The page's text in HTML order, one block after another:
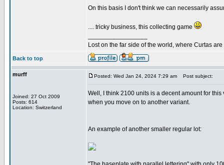
On this basis I don't think we can necessarily
.... tricky business, this collecting game
Lost on the far side of the world, where Curtas
Back to top
murff
Joined: 27 Oct 2009
Posts: 614
Location: Switzerland
Posted: Wed Jan 24, 2024 7:29 am Post subject:
Well, I think 2100 units is a decent amount for
when you move on to another variant.
An example of another smaller regular lot: